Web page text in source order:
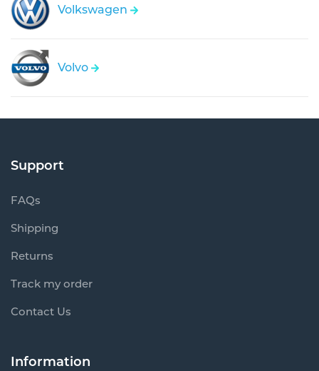
Volkswagen
Volvo
Support
FAQs
Shipping
Returns
Track my order
Contact Us
Information